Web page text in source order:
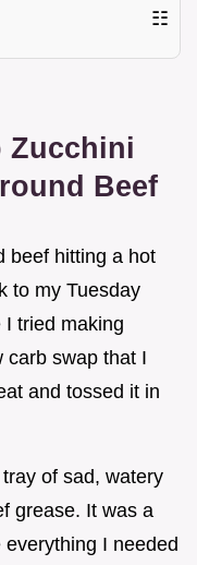
☷
Zucchini
Beef
beef hitting a hot
to my Tuesday
tried making
carb swap that I
and tossed it in
of sad, watery
grease. It was a
I needed